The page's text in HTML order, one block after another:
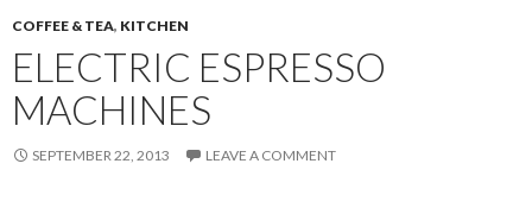
COFFEE & TEA, KITCHEN
ELECTRIC ESPRESSO
MACHINES
SEPTEMBER 22, 2013 LEAVE A COMMENT